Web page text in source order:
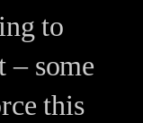
to
– some
this